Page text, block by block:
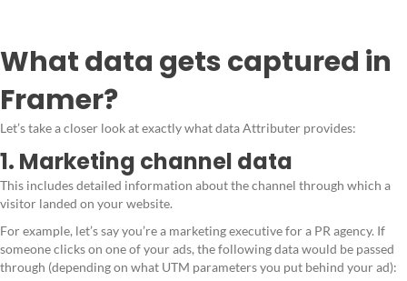
What data gets captured in
Framer?
Let’s take a closer look at exactly what data Attributer provides:
1. Marketing channel data
This includes detailed information about the channel through which a
visitor landed on your website.
For example, let’s say you’re a marketing executive for a PR agency. If
someone clicks on one of your ads, the following data would be passed
through (depending on what UTM parameters you put behind your ad):